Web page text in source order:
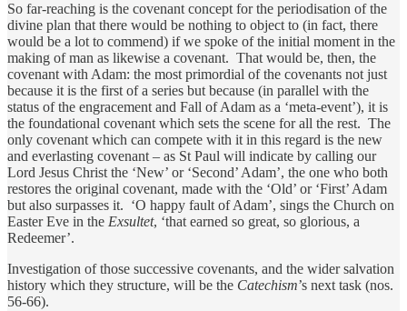
So far-reaching is the covenant concept for the periodisation of the
divine plan that there would be nothing to object to (in fact, there
would be a lot to commend) if we spoke of the initial moment in the
making of man as likewise a covenant. That would be, then, the
covenant with Adam: the most primordial of the covenants not just
because it is the first of a series but because (in parallel with the
status of the engracement and Fall of Adam as a ‘meta-event’), it is
the foundational covenant which sets the scene for all the rest. The
only covenant which can compete with it in this regard is the new
and everlasting covenant – as St Paul will indicate by calling our
Lord Jesus Christ the ‘New’ or ‘Second’ Adam’, the one who both
restores the original covenant, made with the ‘Old’ or ‘First’ Adam
but also surpasses it. ‘O happy fault of Adam’, sings the Church on
Easter Eve in the Exsultet, ‘that earned so great, so glorious, a
Redeemer’.
Investigation of those successive covenants, and the wider salvation
history which they structure, will be the Catechism’s next task (nos.
56-66).